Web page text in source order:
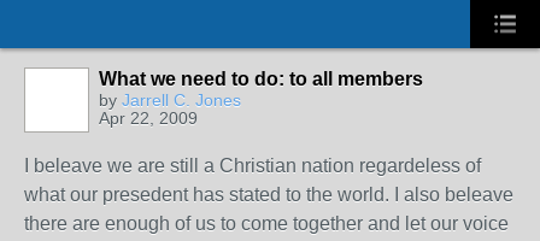
What we need to do: to all members
by Jarrell C. Jones
Apr 22, 2009
I beleave we are still a Christian nation regardeless of
what our presedent has stated to the world. I also beleave
there are enough of us to come together and let our voice